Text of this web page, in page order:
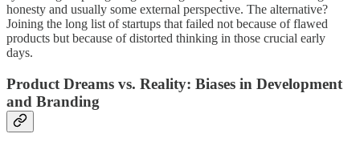
honesty and usually some external perspective. The alternative?
Joining the long list of startups that failed not because of flawed
products but because of distorted thinking in those crucial early
days.
Product Dreams vs. Reality: Biases in Development
and Branding